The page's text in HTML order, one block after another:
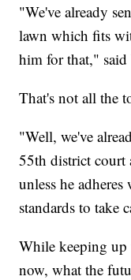
"We've already
lawn which fits
him for that,"
That's not all the
"Well, we've
55th district court
unless he
standards to take
While keeping
now, what the